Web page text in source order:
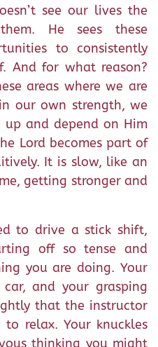
see our lives the
He sees these
to consistently
And for what reason?
areas where we are
our own strength, we
and depend on Him
Lord becomes part of
It is slow, like an
getting stronger and
to drive a stick shift,
off so tense and
you are doing. Your
and your grasping
that the instructor
relax. Your knuckles
thinking you might